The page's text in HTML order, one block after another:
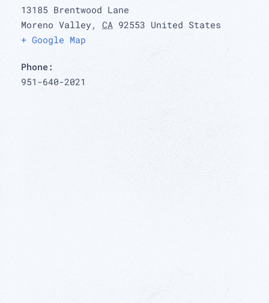
13185 Brentwood Lane
Moreno Valley, CA 92553 United States
+ Google Map
Phone:
951-640-2021